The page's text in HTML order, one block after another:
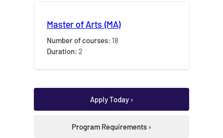
Master of Arts (MA)
Number of courses: 18
Duration: 2
Apply Today ›
Program Requirements ›